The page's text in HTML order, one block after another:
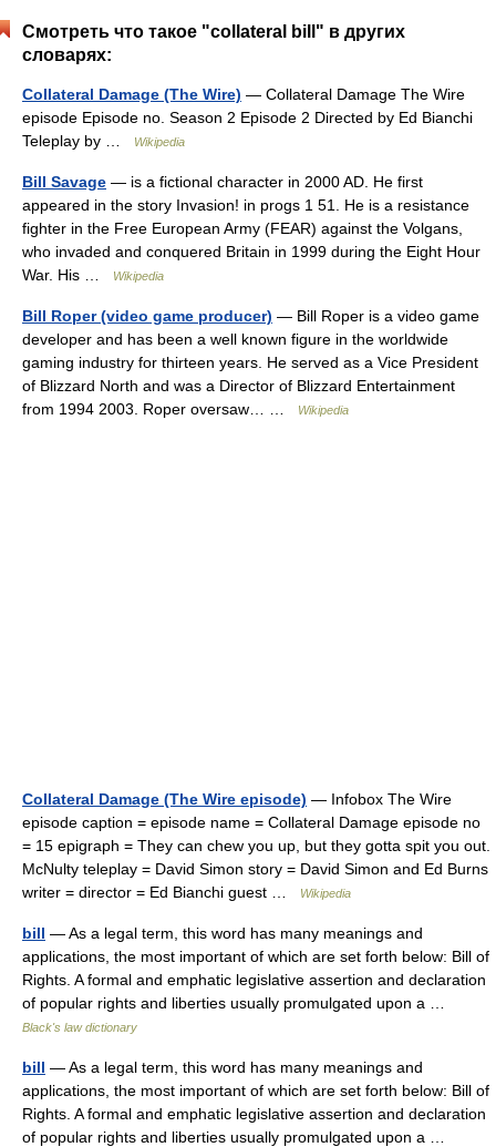
Смотреть что такое "collateral bill" в других
словарях:
Collateral Damage (The Wire) — Collateral Damage The Wire
episode Episode no. Season 2 Episode 2 Directed by Ed Bianchi
Teleplay by …
Wikipedia
Bill Savage — is a fictional character in 2000 AD. He first
appeared in the story Invasion! in progs 1 51. He is a resistance
fighter in the Free European Army (FEAR) against the Volgans,
who invaded and conquered Britain in 1999 during the Eight Hour
War. His …
Wikipedia
Bill Roper (video game producer) — Bill Roper is a video game
developer and has been a well known figure in the worldwide
gaming industry for thirteen years. He served as a Vice President
of Blizzard North and was a Director of Blizzard Entertainment
from 1994 2003. Roper oversaw… …
Wikipedia
Collateral Damage (The Wire episode) — Infobox The Wire
episode caption = episode name = Collateral Damage episode no
= 15 epigraph = They can chew you up, but they gotta spit you out.
McNulty teleplay = David Simon story = David Simon and Ed Burns
writer = director = Ed Bianchi guest …
Wikipedia
bill — As a legal term, this word has many meanings and
applications, the most important of which are set forth below: Bill of
Rights. A formal and emphatic legislative assertion and declaration
of popular rights and liberties usually promulgated upon a …
Black's law dictionary
bill — As a legal term, this word has many meanings and
applications, the most important of which are set forth below: Bill of
Rights. A formal and emphatic legislative assertion and declaration
of popular rights and liberties usually promulgated upon a …